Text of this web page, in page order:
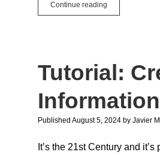
Continue reading
Xojo
for
Everyone
Tutorial:
Information
Published August 5, 2024 by Javier
It’s the 21st Century and